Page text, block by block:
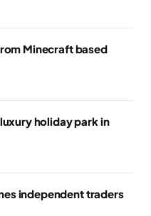
Minecraft based
holiday park in
independent traders